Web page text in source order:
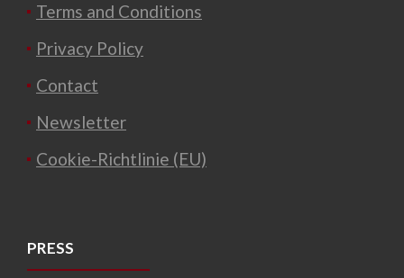
Terms and Conditions
Privacy Policy
Contact
Newsletter
Cookie-Richtlinie (EU)
PRESS